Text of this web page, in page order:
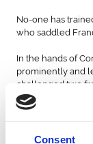
Consent
No-one has
who saddled
In the hands of
prominently and
challenged two
and they went
half lengths.
Grace Harris,